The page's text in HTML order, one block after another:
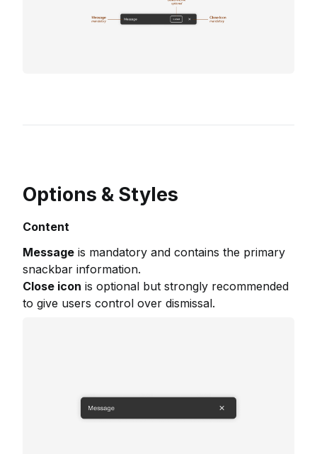
Options & Styles
Content
Message is mandatory and contains the primary
snackbar information.
Close icon is optional but strongly recommended
to give users control over dismissal.